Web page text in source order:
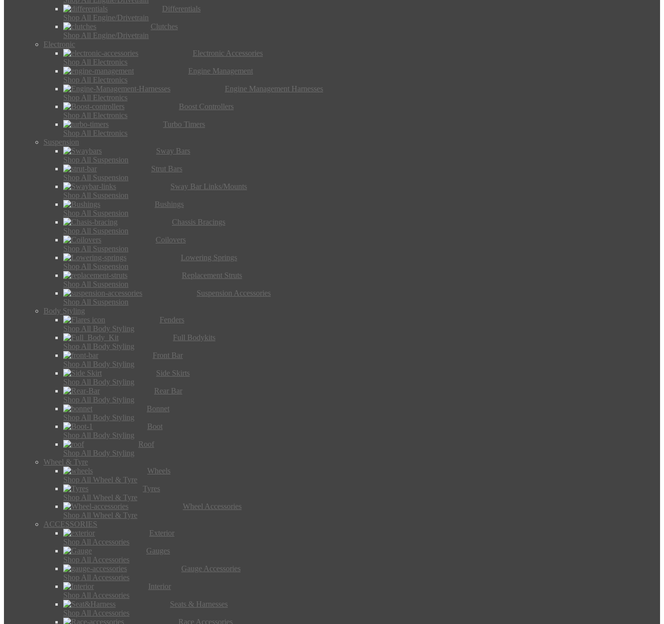
Differentials
Shop All Engine/Drivetrain
Clutches
Shop All Engine/Drivetrain
Electronic
Electronic Accessories
Shop All Electronics
Engine Management
Shop All Electronics
Engine Management Harnesses
Shop All Electronics
Boost Controllers
Shop All Electronics
Turbo Timers
Shop All Electronics
Suspension
Sway Bars
Shop All Suspension
Strut Bars
Shop All Suspension
Sway Bar Links/Mounts
Shop All Suspension
Bushings
Shop All Suspension
Chassis Bracings
Shop All Suspension
Coilovers
Shop All Suspension
Lowering Springs
Shop All Suspension
Replacement Struts
Shop All Suspension
Suspension Accessories
Shop All Suspension
Body Styling
Fenders
Shop All Body Styling
Full Bodykits
Shop All Body Styling
Front Bar
Shop All Body Styling
Side Skirts
Shop All Body Styling
Rear Bar
Shop All Body Styling
Bonnet
Shop All Body Styling
Boot
Shop All Body Styling
Roof
Shop All Body Styling
Wheel & Tyre
Wheels
Shop All Wheel & Tyre
Tyres
Shop All Wheel & Tyre
Wheel Accessories
Shop All Wheel & Tyre
ACCESSORIES
Exterior
Shop All Accessories
Gauges
Shop All Accessories
Gauge Accessories
Shop All Accessories
Interior
Shop All Accessories
Seats & Harnesses
Shop All Accessories
Race Accessories